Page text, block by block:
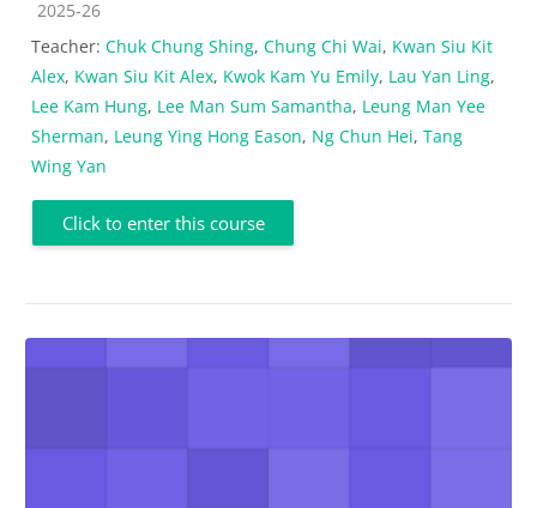
Course category
2025-26
Teacher: Chuk Chung Shing, Chung Chi Wai, Kwan Siu Kit
Alex, Kwan Siu Kit Alex, Kwok Kam Yu Emily, Lau Yan Ling,
Lee Kam Hung, Lee Man Sum Samantha, Leung Man Yee
Sherman, Leung Ying Hong Eason, Ng Chun Hei, Tang
Wing Yan
Click to enter this course